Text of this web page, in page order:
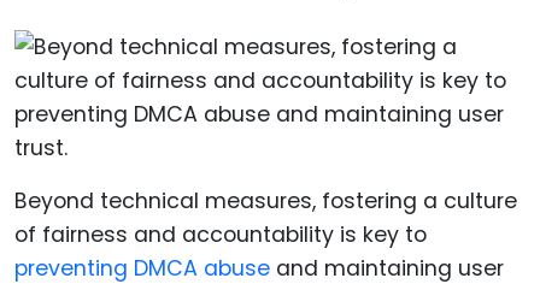
Beyond technical measures, fostering a culture
of fairness and accountability is key to
preventing DMCA abuse and maintaining user